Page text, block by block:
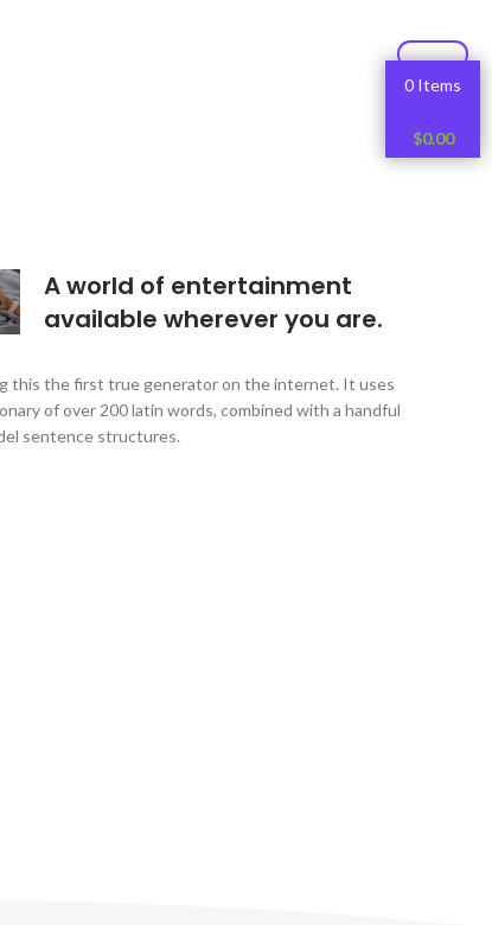
A world of entertainment
available wherever you are.
this the first true generator on the internet. It uses
of over 200 latin words, combined with a handful
sentence structures.
0 Items
$0.00